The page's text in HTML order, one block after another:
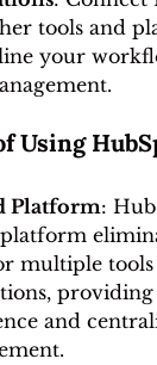
tools and
your
Using
Platform:
multiple tools
providing
and